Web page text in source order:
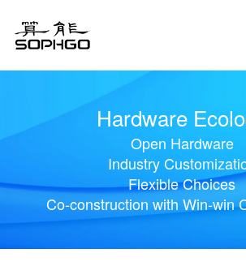
Hardware
Open Hardware
Industry
Flexible Choices
Co-construction with Win-win